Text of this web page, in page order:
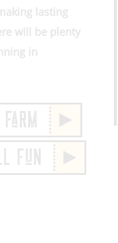
lasting
will be plenty
in
FuN